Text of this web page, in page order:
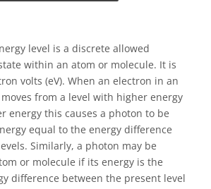
level is a discrete allowed
within an atom or molecule. It is
volts (eV). When an electron in an
from a level with higher energy
energy this causes a photon to be
equal to the energy difference
Similarly, a photon may be
or molecule if its energy is the
difference between the present level